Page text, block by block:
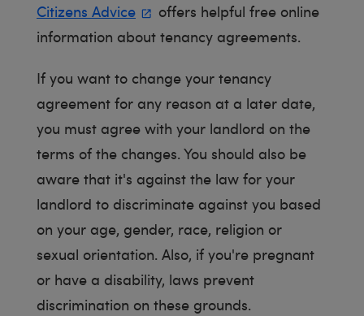
Citizens Advice
offers helpful free online
information about tenancy agreements.
If you want to change your tenancy
agreement for any reason at a later date,
you must agree with your landlord on the
terms of the changes. You should also be
aware that it's against the law for your
landlord to discriminate against you based
on your age, gender, race, religion or
sexual orientation. Also, if you're pregnant
or have a disability, laws prevent
discrimination on these grounds.